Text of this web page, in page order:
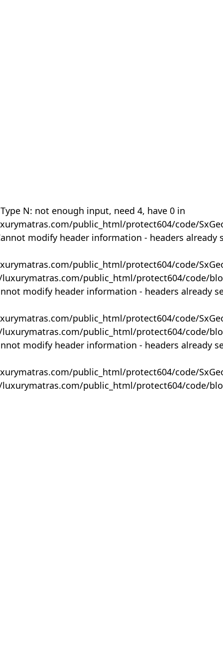
N: not enough input, need 4, have 0 in
public_html/protect604/code/
modify header information - headers already
public_html/protect604/code/
public_html/protect604/code/
modify header information - headers already
public_html/protect604/code/
public_html/protect604/code/
modify header information - headers already
public_html/protect604/code/
public_html/protect604/code/